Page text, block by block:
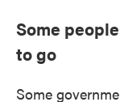
Some
to go
Some